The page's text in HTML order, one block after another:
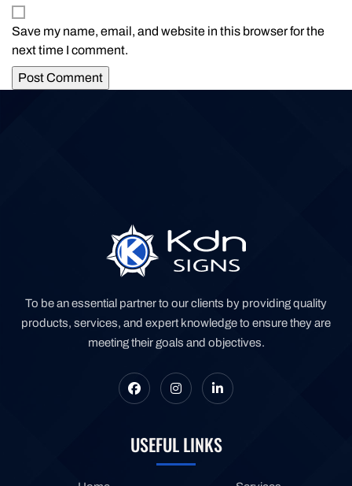
Save my name, email, and website in this browser for the
next time I comment.
To be an essential partner to our clients by providing quality
products, services, and expert knowledge to ensure they are
meeting their goals and objectives.
USEFUL LINKS